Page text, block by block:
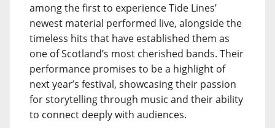
among the first to experience Tide Lines’
newest material performed live, alongside the
timeless hits that have established them as
one of Scotland’s most cherished bands. Their
performance promises to be a highlight of
next year’s festival, showcasing their passion
for storytelling through music and their ability
to connect deeply with audiences.